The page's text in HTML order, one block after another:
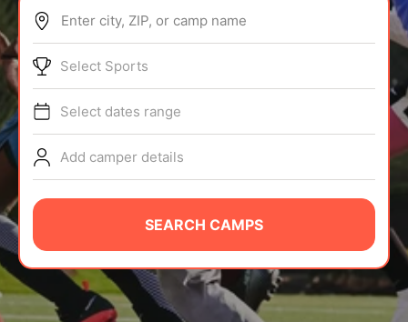
ABOUT
TIPS
NEWS
CAMP STORE
LOGIN
VIEW CART
Enter city, ZIP, or camp name
Select Sports
Select dates range
Add camper details
SEARCH CAMPS